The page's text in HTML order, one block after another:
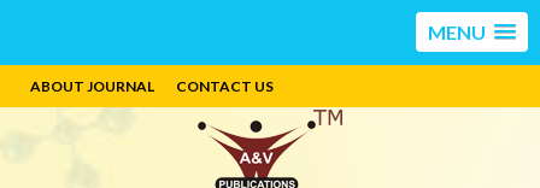
MENU
ABOUT JOURNAL CONTACT US